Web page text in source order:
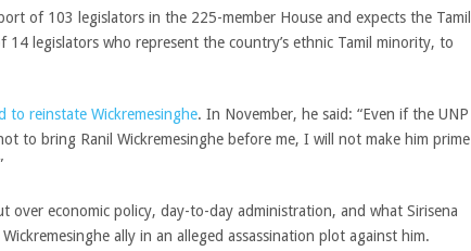
of 103 legislators in the 225-member House and expects the Tamil
14 legislators who represent the country’s ethnic Tamil minority, to
to reinstate Wickremesinghe. In November, he said: “Even if the UNP
to bring Ranil Wickremesinghe before me, I will not make him prime
over economic policy, day-to-day administration, and what Sirisena
ally in an alleged assassination plot against him.